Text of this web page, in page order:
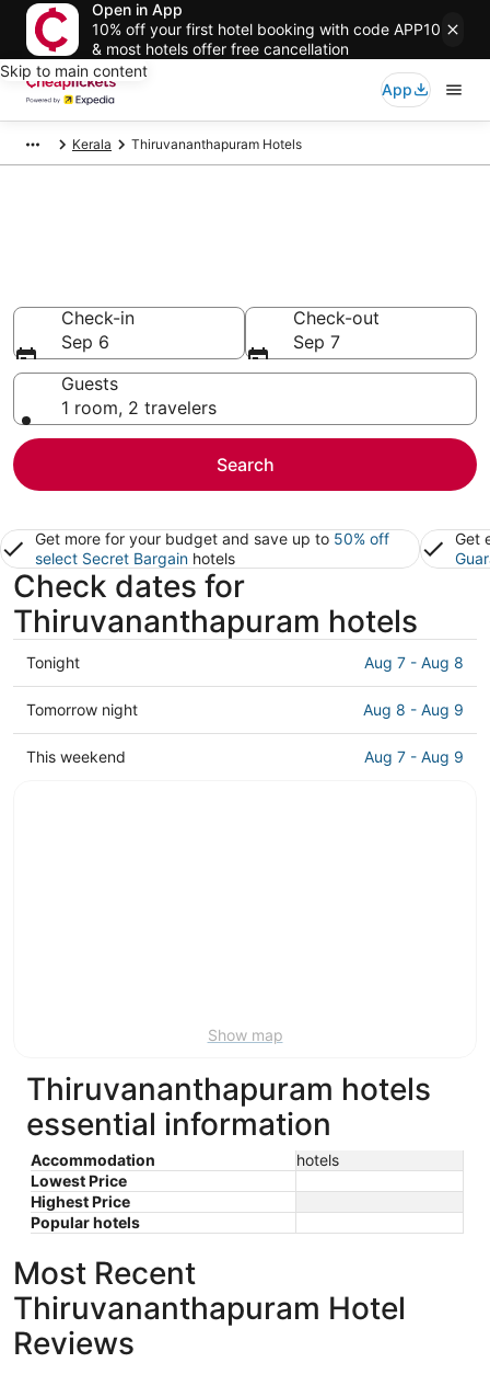
Open in App
10% off your first hotel booking with code APP10
& most hotels offer free cancellation
Skip to main content
App
Kerala Thiruvananthapuram Hotels
Check-in
Sep 6
Check-out
Sep 7
Guests
1 room, 2 travelers
Search
Get more for your budget and save up to 50% off
select Secret Bargain hotels
Get
Check dates for
Thiruvananthapuram hotels
Check
prices
in
Thiruvananthapuram
for
Tonight Aug 7 - Aug 8
Check
prices
in
Tomorrow night Aug 8 - Aug 9
Check
This weekend Aug 7 - Aug 9
Show map
Thiruvananthapuram hotels
essential information
Accommodation
hotels
Lowest Price
Highest Price
Popular hotels
Most Recent
Thiruvananthapuram Hotel
Reviews